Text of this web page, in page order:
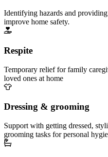
Identifying hazards and
improve home safety.
Respite
Temporary relief for family
loved ones at home
Dressing & grooming
Support with getting dressed,
grooming tasks for personal